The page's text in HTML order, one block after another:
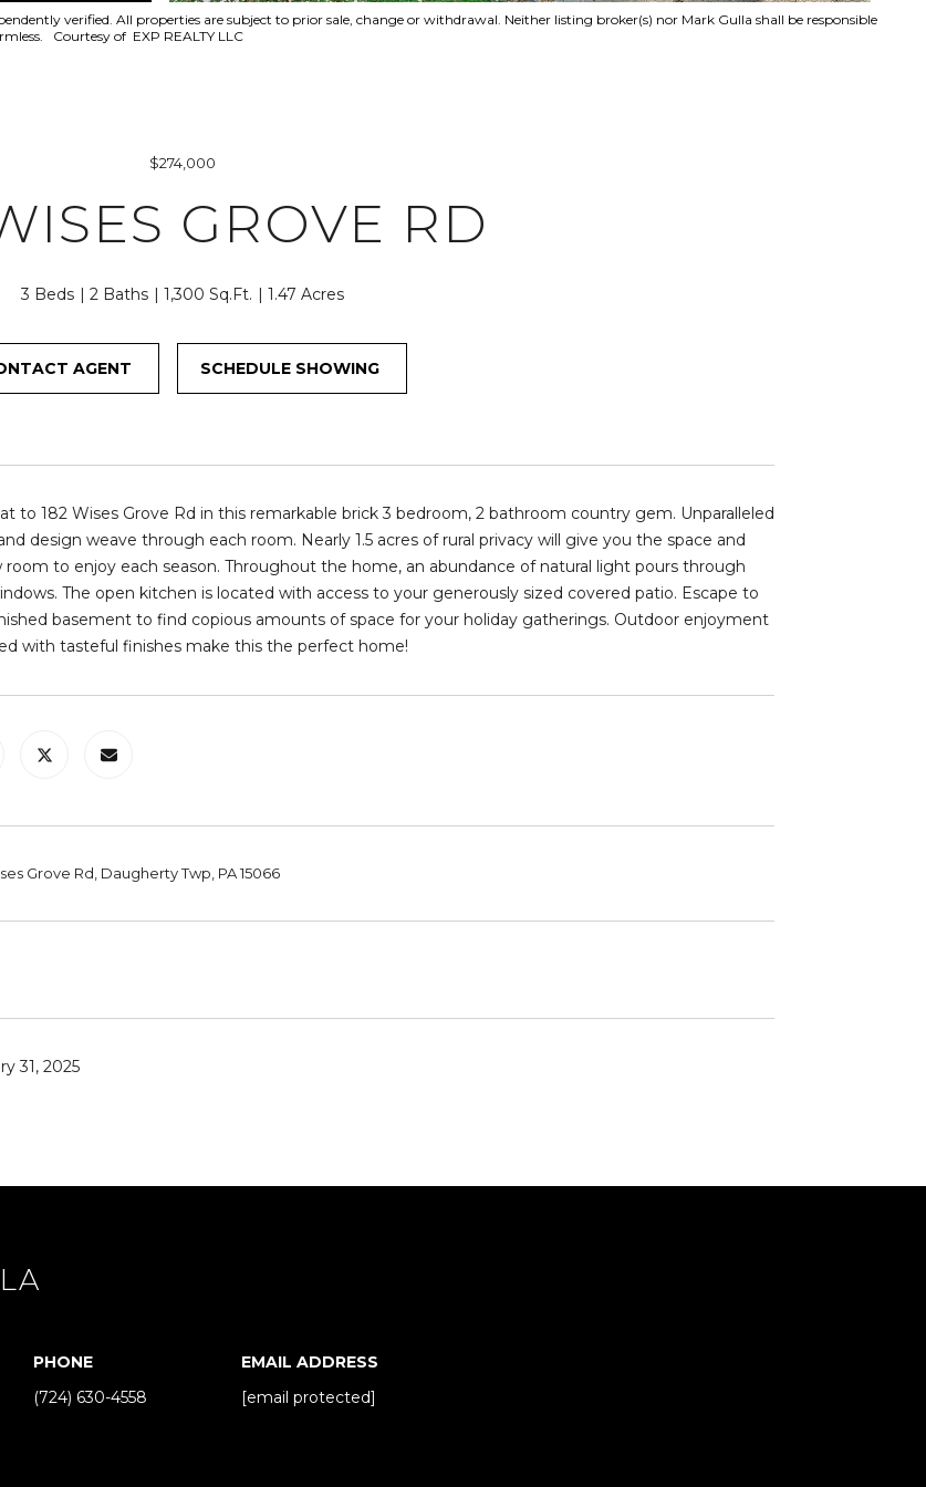
verified. All properties are subject to prior sale, change or withdrawal. Neither listing broker(s) nor Mark Gulla shall be responsible
Courtesy of EXP REALTY LLC
$274,000
GROVE RD
3 Beds 2 Baths 1,300 Sq.Ft. 1.47 Acres
AGENT SCHEDULE SHOWING
to 182 Wises Grove Rd in this remarkable brick 3 bedroom, 2 bathroom country gem. Unparalleled
design weave through each room. Nearly 1.5 acres of rural privacy will give you the space and
room to enjoy each season. Throughout the home, an abundance of natural light pours through
The open kitchen is located with access to your generously sized covered patio. Escape to
basement to find copious amounts of space for your holiday gatherings. Outdoor enjoyment
with tasteful finishes make this the perfect home!
Grove Rd, Daugherty Twp, PA 15066
31, 2025
PHONE
(724) 630-4558
EMAIL ADDRESS
[email protected]
o
i
n
b
w
a
n
u
e
t
a
6
D
H
A
R
D
C
A
P
A
1
5
6